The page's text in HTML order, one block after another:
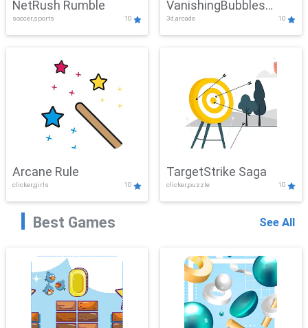
NetRush Rumble
soccer,sports 10
VanishingBubbles
Challenge
3d,arcade 10
Arcane Rule
clicker,girls 10
TargetStrike Saga
clicker,puzzle 10
Best Games See All